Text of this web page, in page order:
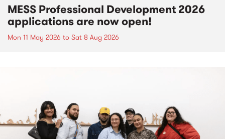
MESS Professional Development 2026
applications are now open!
Mon 11 May 2026 to Sat 8 Aug 2026